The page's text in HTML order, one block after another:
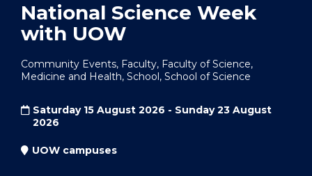
National Science Week
with UOW
Community Events, Faculty, Faculty of Science,
Medicine and Health, School, School of Science
Saturday 15 August 2026 - Sunday 23 August
2026
UOW campuses